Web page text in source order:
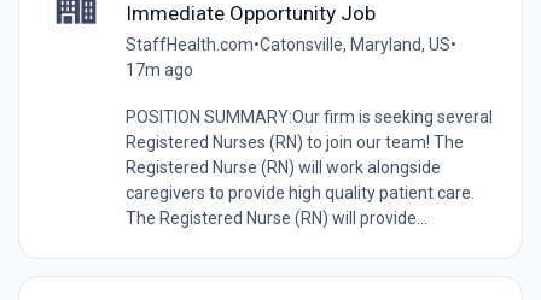
Immediate Opportunity Job
StaffHealth.com•Catonsville, Maryland, US•
17m ago
POSITION SUMMARY:Our firm is seeking several
Registered Nurses (RN) to join our team! The
Registered Nurse (RN) will work alongside
caregivers to provide high quality patient care.
The Registered Nurse (RN) will provide...